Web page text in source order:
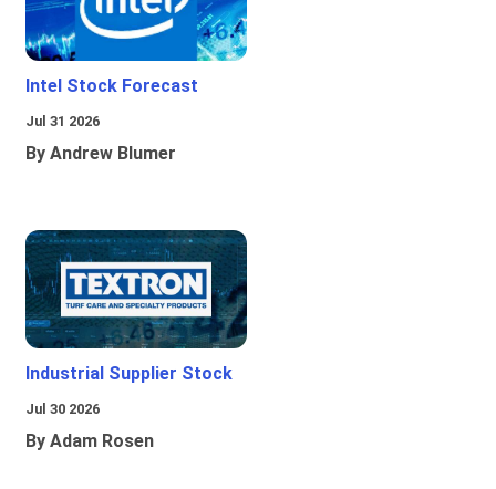
Intel Stock Forecast
Jul 31 2026
By Andrew Blumer
Industrial Supplier Stock
Jul 30 2026
By Adam Rosen